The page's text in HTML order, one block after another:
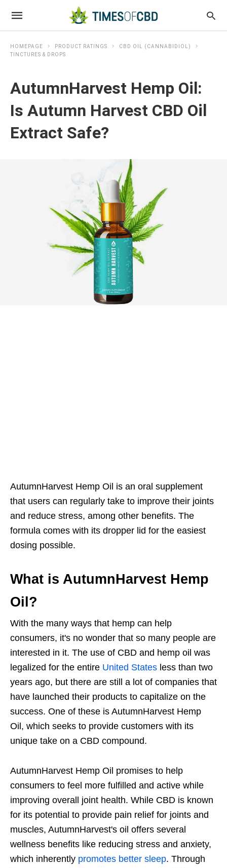
HOMEPAGE PRODUCT RATINGS
CBD OIL (CANNABIDIOL)
TINCTURES & DROPS
AutumnHarvest Hemp Oil:
Is Autumn Harvest CBD Oil
Extract Safe?
AutumnHarvest Hemp Oil is an oral supplement
that users can regularly take to improve their joints
and reduce stress, among other benefits. The
formula comes with its dropper lid for the easiest
dosing possible.
What is AutumnHarvest Hemp
Oil?
With the many ways that hemp can help
consumers, it's no wonder that so many people are
interested in it. The use of CBD and hemp oil was
legalized for the entire United States less than two
years ago, but there are still a lot of companies that
have launched their products to capitalize on the
success. One of these is AutumnHarvest Hemp
Oil, which seeks to provide customers with its
unique take on a CBD compound.
AutumnHarvest Hemp Oil promises to help
consumers to feel more fulfilled and active while
improving overall joint health. While CBD is known
for its potential to provide pain relief for joints and
muscles, AutumnHarvest's oil offers several
wellness benefits like reducing stress and anxiety,
which inherently promotes better sleep. Through